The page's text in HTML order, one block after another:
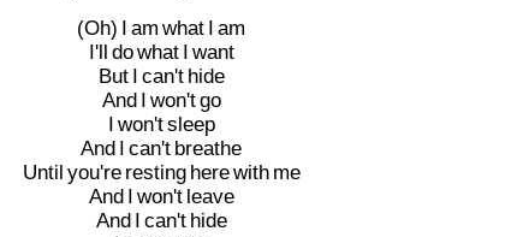
(Oh) I am what I am
I'll dowhat I want
But I can't hide
And I won'tgo
I won'tsleep
And I can't breathe
Until you're resting herewith me
And I won't leave
And I can't hide